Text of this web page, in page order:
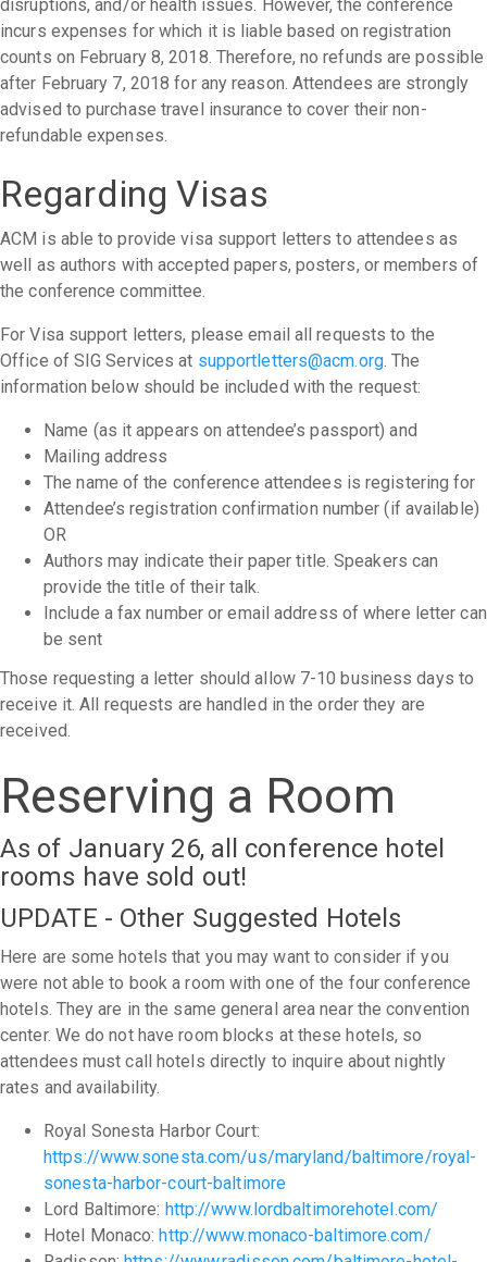
disruptions, and/or health issues. However, the conference
incurs expenses for which it is liable based on registration
counts on February 8, 2018. Therefore, no refunds are possible
after February 7, 2018 for any reason. Attendees are strongly
advised to purchase travel insurance to cover their non-
refundable expenses.
Regarding Visas
ACM is able to provide visa support letters to attendees as
well as authors with accepted papers, posters, or members of
the conference committee.
For Visa support letters, please email all requests to the
Office of SIG Services at supportletters@acm.org. The
information below should be included with the request:
Name (as it appears on attendee’s passport) and
Mailing address
The name of the conference attendees is registering for
Attendee’s registration confirmation number (if available)
OR
Authors may indicate their paper title. Speakers can
provide the title of their talk.
Include a fax number or email address of where letter can
be sent
Those requesting a letter should allow 7-10 business days to
receive it. All requests are handled in the order they are
received.
Reserving a Room
As of January 26, all conference hotel
rooms have sold out!
UPDATE - Other Suggested Hotels
Here are some hotels that you may want to consider if you
were not able to book a room with one of the four conference
hotels. They are in the same general area near the convention
center. We do not have room blocks at these hotels, so
attendees must call hotels directly to inquire about nightly
rates and availability.
Royal Sonesta Harbor Court:
https://www.sonesta.com/us/maryland/baltimore/royal-
sonesta-harbor-court-baltimore
Lord Baltimore: http://www.lordbaltimorehotel.com/
Hotel Monaco:http://www.monaco-baltimore.com/